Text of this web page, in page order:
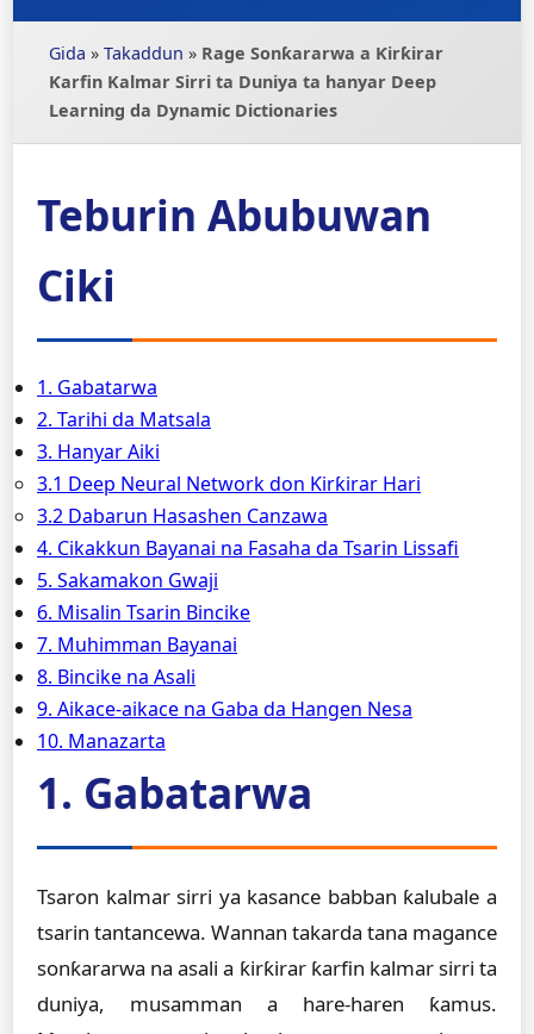
Gida » Takaddun » Rage Sonƙararwa a Ƙirƙirar
Ƙarfin Kalmar Sirri ta Duniya ta hanyar Deep
Learning da Dynamic Dictionaries
Teburin Abubuwan
Ciki
1. Gabatarwa
2. Tarihi da Matsala
3. Hanyar Aiki
3.1 Deep Neural Network don Ƙirƙirar Hari
3.2 Dabarun Hasashen Canzawa
4. Cikakkun Bayanai na Fasaha da Tsarin Lissafi
5. Sakamakon Gwaji
6. Misalin Tsarin Bincike
7. Muhimman Bayanai
8. Bincike na Asali
9. Aikace-aikace na Gaba da Hangen Nesa
10. Manazarta
1. Gabatarwa
Tsaron kalmar sirri ya kasance babban ƙalubale a
tsarin tantancewa. Wannan takarda tana magance
sonƙararwa na asali a ƙirƙirar ƙarfin kalmar sirri ta
duniya, musamman a hare-haren ƙamus.